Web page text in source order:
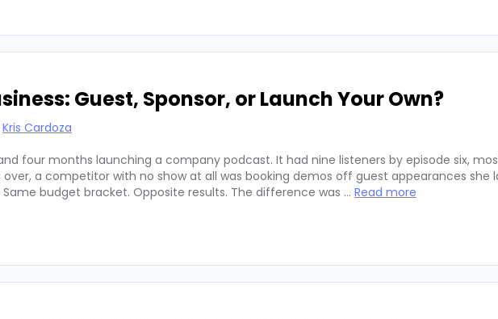
Guest, Sponsor, or Launch Your Own?
Kris Cardoza
four months launching a company podcast. It had nine listeners by episode six,
over, a competitor with no show at all was booking demos off guest appearances she
budget bracket. Opposite results. The difference was … Read more